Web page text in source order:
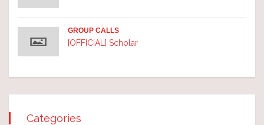
GROUP CALLS
[OFFICIAL] Scholar
Categories